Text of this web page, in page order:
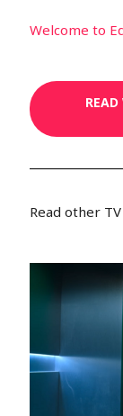
Welcome to
Read other